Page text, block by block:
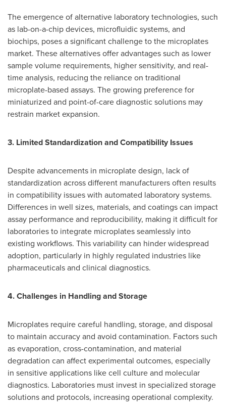
The emergence of alternative laboratory technologies, such
as lab-on-a-chip devices, microfluidic systems, and
biochips, poses a significant challenge to the microplates
market. These alternatives offer advantages such as lower
sample volume requirements, higher sensitivity, and real-
time analysis, reducing the reliance on traditional
microplate-based assays. The growing preference for
miniaturized and point-of-care diagnostic solutions may
restrain market expansion.
3. Limited Standardization and Compatibility Issues
Despite advancements in microplate design, lack of
standardization across different manufacturers often results
in compatibility issues with automated laboratory systems.
Differences in well sizes, materials, and coatings can impact
assay performance and reproducibility, making it difficult for
laboratories to integrate microplates seamlessly into
existing workflows. This variability can hinder widespread
adoption, particularly in highly regulated industries like
pharmaceuticals and clinical diagnostics.
4. Challenges in Handling and Storage
Microplates require careful handling, storage, and disposal
to maintain accuracy and avoid contamination. Factors such
as evaporation, cross-contamination, and material
degradation can affect experimental outcomes, especially
in sensitive applications like cell culture and molecular
diagnostics. Laboratories must invest in specialized storage
solutions and protocols, increasing operational complexity.